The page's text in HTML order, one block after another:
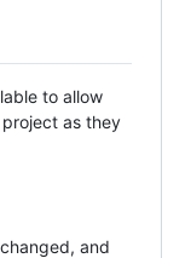
to allow
as they
and